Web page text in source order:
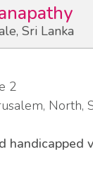
Sri Lanka
2
North,
handicapped